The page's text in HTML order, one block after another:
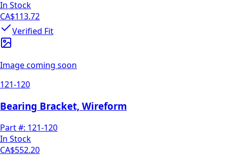
In Stock
CA$113.72
Verified Fit
Image coming soon
121-120
Bearing Bracket, Wireform
Part #: 121-120
In Stock
CA$552.20